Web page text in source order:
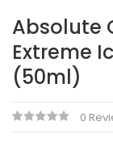
Absolute
Extreme
(50ml)
0